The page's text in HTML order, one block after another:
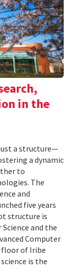
in the
a structure—
a dynamic
to
The
and
five years
structure is
and the
Computer
floor of Iribe
is the